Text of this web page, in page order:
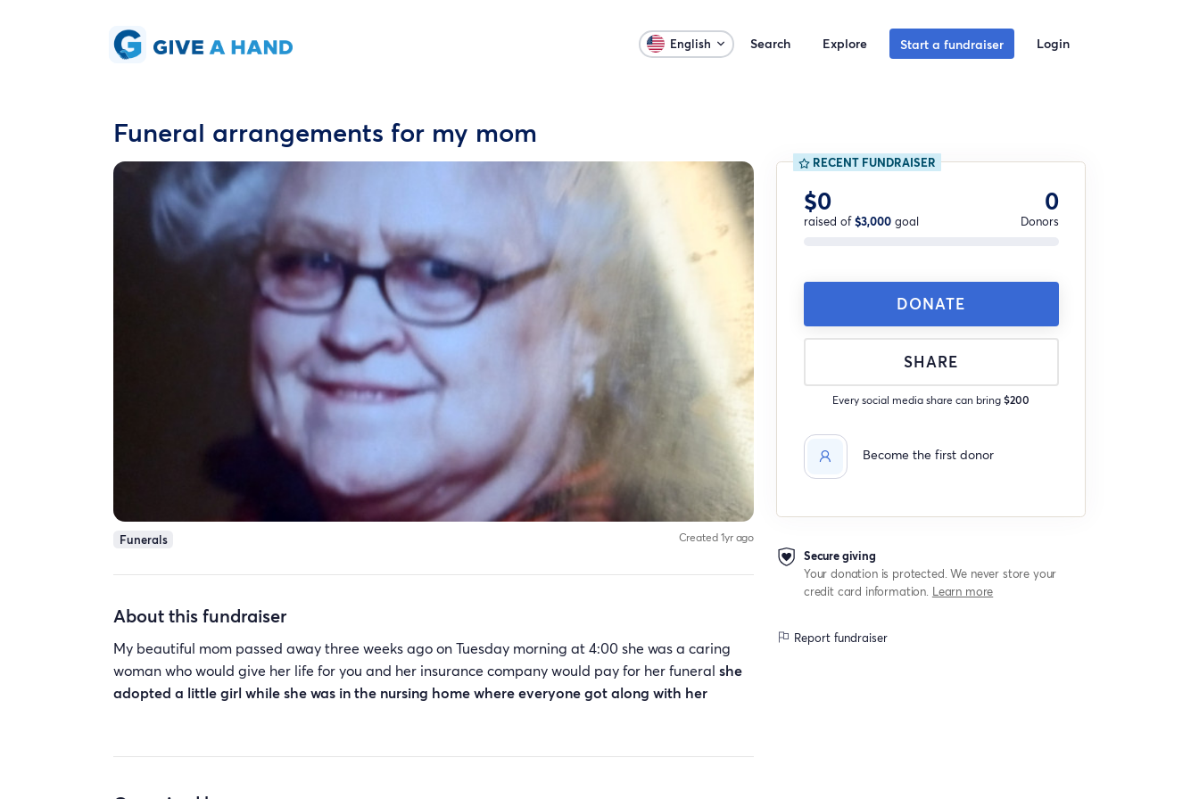
English Search Explore Start a fundraiser Login
Funeral arrangements for my mom
Funerals Created 1yr ago
About this fundraiser
My beautiful mom passed away three weeks ago on Tuesday morning at 4:00 she was a caring
woman who would give her life for you and her insurance company would pay for her funeral she
adopted a little girl while she was in the nursing home where everyone got along with her
RECENT FUNDRAISER
$0
raised of$3,000goal
0
Donors
DONATE
SHARE
Every social media share can bring$200
Become the first donor
Secure giving
Your donation is protected. We never store your
credit card information. Learn more
Report fundraiser